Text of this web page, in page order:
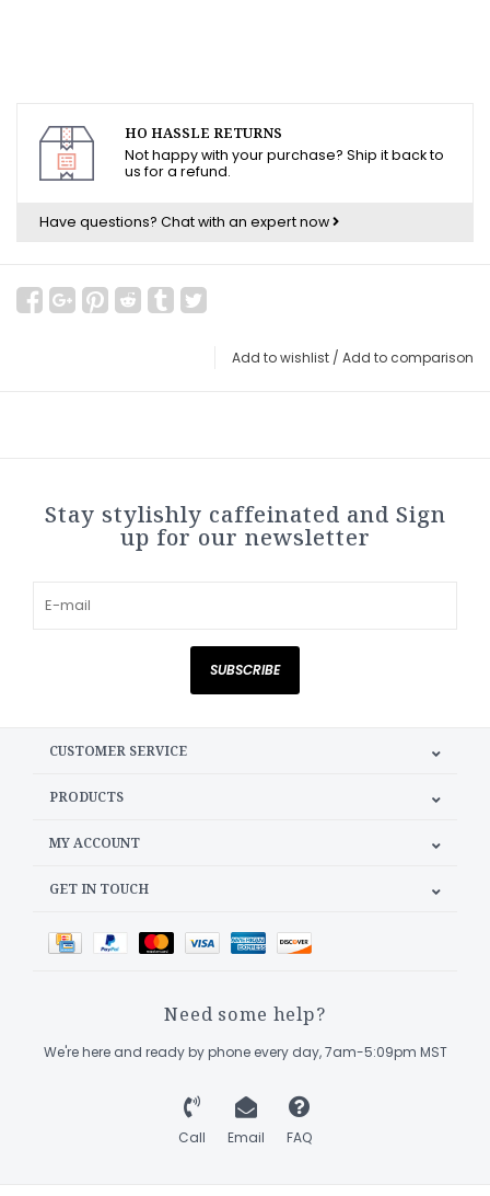
HO HASSLE RETURNS
Not happy with your purchase? Ship it back to
us for a refund.
Have questions? Chat with an expert now
Add to wishlist / Add to comparison
Stay stylishly caffeinated and Sign
up for our newsletter
SUBSCRIBE
CUSTOMER SERVICE
PRODUCTS
MY ACCOUNT
GET IN TOUCH
Need some help?
We're here and ready by phone every day, 7am-5:09pm MST
Call Email FAQ